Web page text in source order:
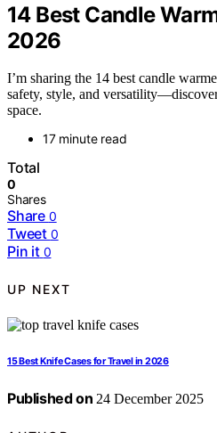
14 Best Candle
2026
I’m sharing the 14 best candle
safety, style, and
space.
17 minute read
Total
0
Shares
Share 0
Tweet 0
Pin it 0
UP NEXT
15 Best Knife Cases for Travel in 2026
Published on 24 December 2025